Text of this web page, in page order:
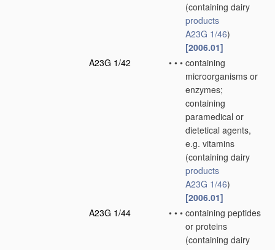
(containing dairy
products
A23G 1/46)
[2006.01]
A23G 1/42
• • • containing
microorganisms or
enzymes;
containing
paramedical or
dietetical agents,
e.g. vitamins
(containing dairy
products
A23G 1/46)
[2006.01]
A23G 1/44
• • • containing peptides
or proteins
(containing dairy